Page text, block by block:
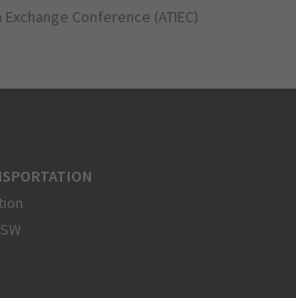
Conference (ATIEC)